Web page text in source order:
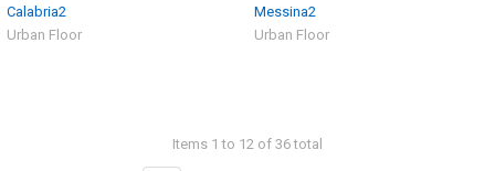
Calabria2
Urban Floor
Messina2
Urban Floor
Items 1 to 12 of 36 total